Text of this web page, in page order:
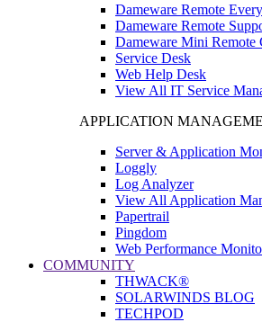
Dameware Remote
Dameware Remote
Dameware Mini Remote
Service Desk
Web Help Desk
View All IT Service
APPLICATION
Server & Application
Loggly
Log Analyzer
View All Application
Papertrail
Pingdom
Web Performance
COMMUNITY
THWACK®
SOLARWINDS BLOG
TECHPOD